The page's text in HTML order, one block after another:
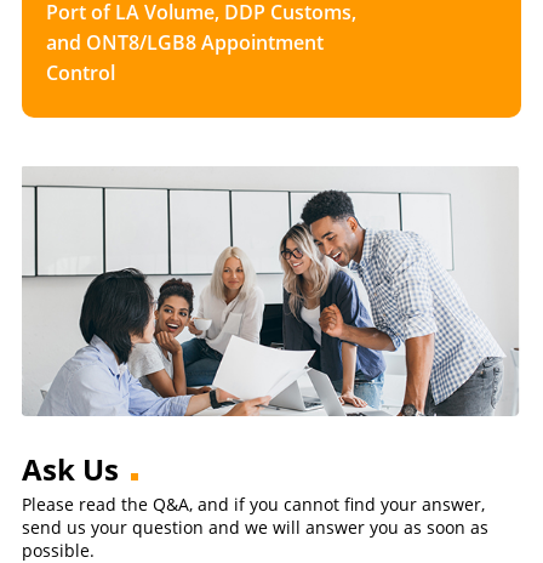
Port of LA Volume, DDP Customs,
and ONT8/LGB8 Appointment
Control
Ask Us
Please read the Q&A, and if you cannot find your answer,
send us your question and we will answer you as soon as
possible.